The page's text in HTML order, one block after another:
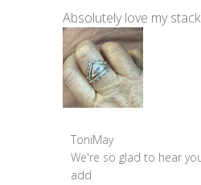
Absolutely love my
Comments
by
Store
ToniMay
We're so glad to hear
add